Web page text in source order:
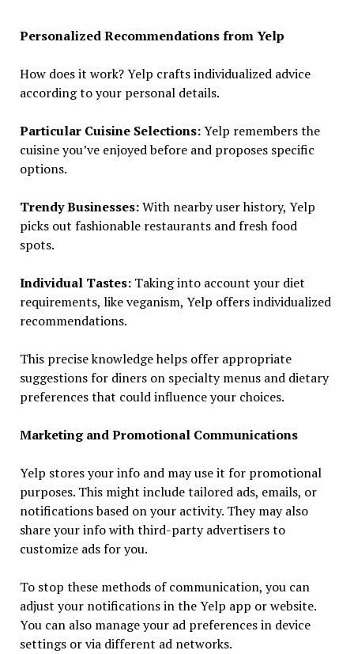
Personalized Recommendations from Yelp
How does it work? Yelp crafts individualized advice
according to your personal details.
Particular Cuisine Selections:Yelp remembers the
cuisine you’ve enjoyed before and proposes specific
options.
Trendy Businesses:With nearby user history, Yelp
picks out fashionable restaurants and fresh food
spots.
Individual Tastes:Taking into account your diet
requirements, like veganism, Yelp offers individualized
recommendations.
This precise knowledge helps offer appropriate
suggestions for diners on specialty menus and dietary
preferences that could influence your choices.
Marketing and Promotional Communications
Yelp stores your info and may use it for promotional
purposes. This might include tailored ads, emails, or
notifications based on your activity. They may also
share your info with third-party advertisers to
customize ads for you.
To stop these methods of communication, you can
adjust your notifications in the Yelp app or website.
You can also manage your ad preferences in device
settings or via different ad networks.